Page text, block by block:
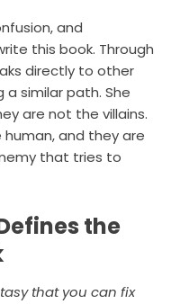
and
this book. Through
directly to other
similar path. She
are not the villains.
human, and they are
that tries to
the
that you can fix